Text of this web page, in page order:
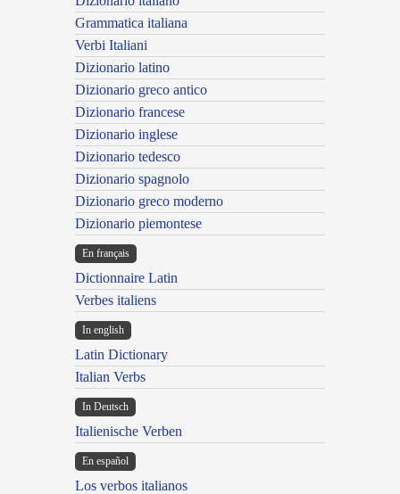
Grammatica italiana
Verbi Italiani
Dizionario latino
Dizionario greco antico
Dizionario francese
Dizionario inglese
Dizionario tedesco
Dizionario spagnolo
Dizionario greco moderno
Dizionario piemontese
En français
Dictionnaire Latin
Verbes italiens
In english
Latin Dictionary
Italian Verbs
In Deutsch
Italienische Verben
En español
Los verbos italianos